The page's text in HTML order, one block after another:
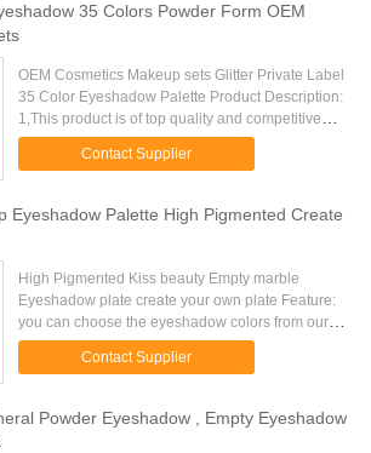
35 Colors Powder Form OEM
OEM Cosmetics Makeup sets Glitter Private Label
35 Color Eyeshadow Palette Product Description:
1,This product is of top quality and competitive
price 2,Quick delivery,small order accepted
3,Water-proof, Long...
Contact Supplier
Eyeshadow Palette High Pigmented Create
High Pigmented Kiss beauty Empty marble
Eyeshadow plate create your own plate Feature:
you can choose the eyeshadow colors from our
color list make your own palette - 100% Newest
Brands! - Pocket Portable and ...
Contact Supplier
Powder Eyeshadow , Empty Eyeshadow